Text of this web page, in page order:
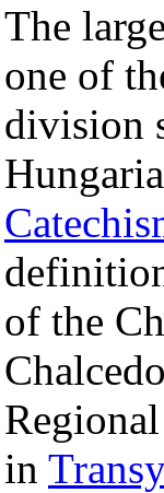
The
one of
division
of the
in